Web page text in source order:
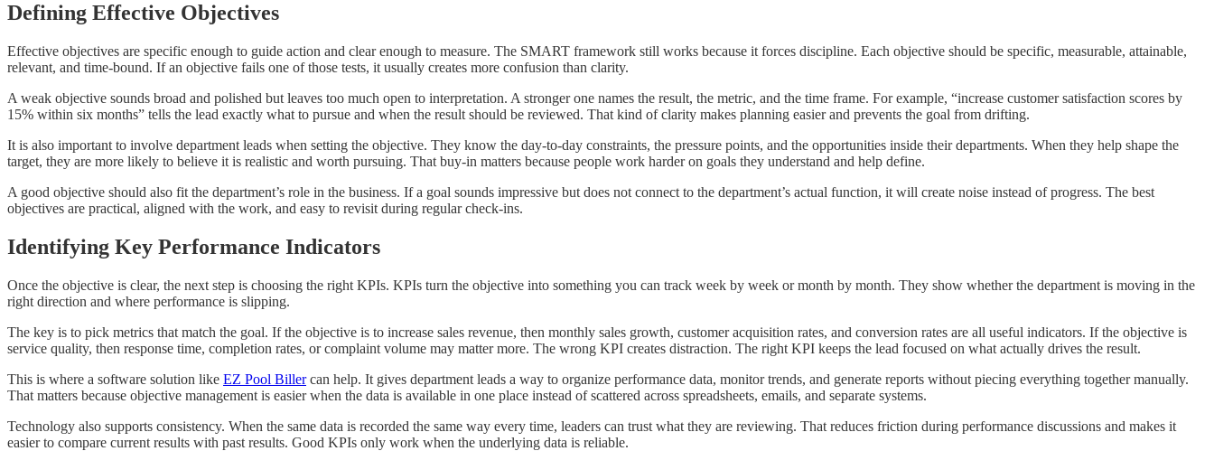
Defining Effective Objectives
Effective objectives are specific enough to guide action and clear enough to measure. The SMART framework still works because it forces discipline. Each objective should be specific, measurable, attainable,
relevant, and time-bound. If an objective fails one of those tests, it usually creates more confusion than clarity.
A weak objective sounds broad and polished but leaves too much open to interpretation. A stronger one names the result, the metric, and the time frame. For example, “increase customer satisfaction scores by
15% within six months” tells the lead exactly what to pursue and when the result should be reviewed. That kind of clarity makes planning easier and prevents the goal from drifting.
It is also important to involve department leads when setting the objective. They know the day-to-day constraints, the pressure points, and the opportunities inside their departments. When they help shape the
target, they are more likely to believe it is realistic and worth pursuing. That buy-in matters because people work harder on goals they understand and help define.
A good objective should also fit the department’s role in the business. If a goal sounds impressive but does not connect to the department’s actual function, it will create noise instead of progress. The best
objectives are practical, aligned with the work, and easy to revisit during regular check-ins.
Identifying Key Performance Indicators
Once the objective is clear, the next step is choosing the right KPIs. KPIs turn the objective into something you can track week by week or month by month. They show whether the department is moving in the
right direction and where performance is slipping.
The key is to pick metrics that match the goal. If the objective is to increase sales revenue, then monthly sales growth, customer acquisition rates, and conversion rates are all useful indicators. If the objective is
service quality, then response time, completion rates, or complaint volume may matter more. The wrong KPI creates distraction. The right KPI keeps the lead focused on what actually drives the result.
This is where a software solution like EZ Pool Billercan help. It gives department leads a way to organize performance data, monitor trends, and generate reports without piecing everything together manually.
That matters because objective management is easier when the data is available in one place instead of scattered across spreadsheets, emails, and separate systems.
Technology also supports consistency. When the same data is recorded the same way every time, leaders can trust what they are reviewing. That reduces friction during performance discussions and makes it
easier to compare current results with past results. Good KPIs only work when the underlying data is reliable.